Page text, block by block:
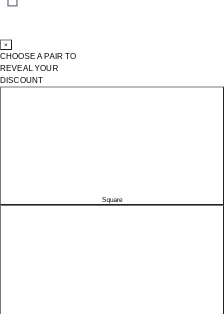
×
CHOOSE A PAIR TO
REVEAL YOUR
DISCOUNT
Square